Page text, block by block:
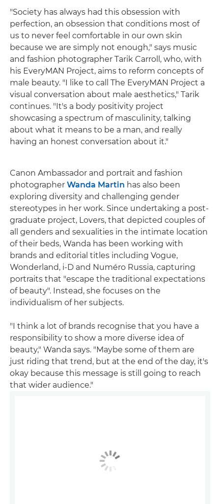
"Society has always had this obsession with
perfection, an obsession that conditions most of
us to never feel comfortable in our own skin
because we are simply not enough," says music
and fashion photographer Tarik Carroll, who, with
his EveryMAN Project, aims to reform concepts of
male beauty. "I like to call The EveryMAN Project a
visual conversation about male aesthetics," Tarik
continues. "It's a body positivity project
showcasing a spectrum of masculinity, talking
about what it means to be a man, and really
having an honest conversation about it."
Canon Ambassador and portrait and fashion
photographer Wanda Martin has also been
exploring diversity and challenging gender
stereotypes in her work. Since undertaking a post-
graduate project, Lovers, that depicted couples of
all genders and sexualities in the intimate location
of their beds, Wanda has been working with
brands and editorial titles including Vogue,
Wonderland, i-D and Numéro Russia, capturing
portraits that "escape the traditional expectations
of beauty". Instead, she focuses on the
individualism of her subjects.
"I think a lot of brands recognise that you have a
responsibility to show a more diverse idea of
beauty," Wanda says. "Maybe some of them are
just riding that trend, but at the end of the day, it's
okay because this message is still going to reach
that wider audience."